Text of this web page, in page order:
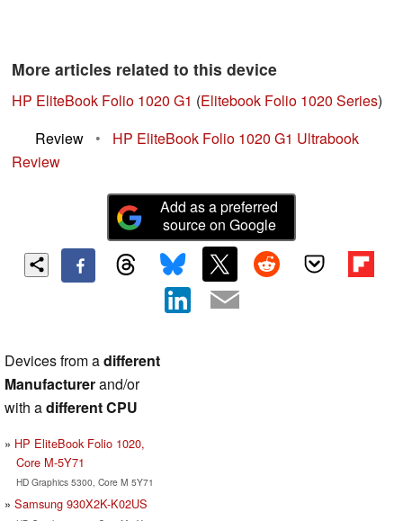
More articles related to this device
HP EliteBook Folio 1020 G1 (Elitebook Folio 1020 Series)
Review
•
HP EliteBook Folio 1020 G1 Ultrabook
Review
Add as a preferred
source on Google
Devices from adifferent
Manufacturerand/or
with adifferent CPU
HP EliteBook Folio 1020,
Core M-5Y71
HD Graphics 5300, Core M 5Y71
Samsung 930X2K-K02US